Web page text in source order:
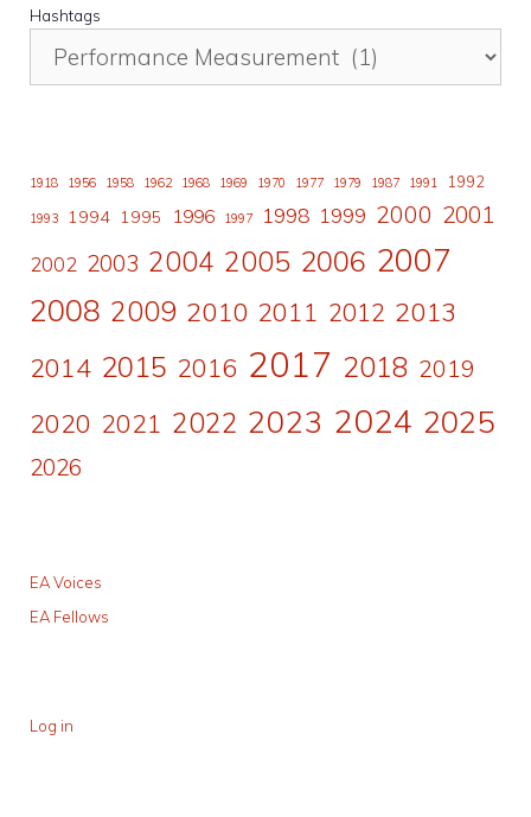
Hashtags
1918 1956 1958 1962 1968 1969 1970 1977 1979 1987 1991 1992
1993 1994 1995 1996 1997 1998 1999 2000 2001
2002 2003 2004 2005 2006 2007
2008 2009 2010 2011 2012 2013
2014 2015 2016 2017 2018 2019
2020 2021 2022 2023 2024 2025
2026
EA Voices
EA Fellows
Log in